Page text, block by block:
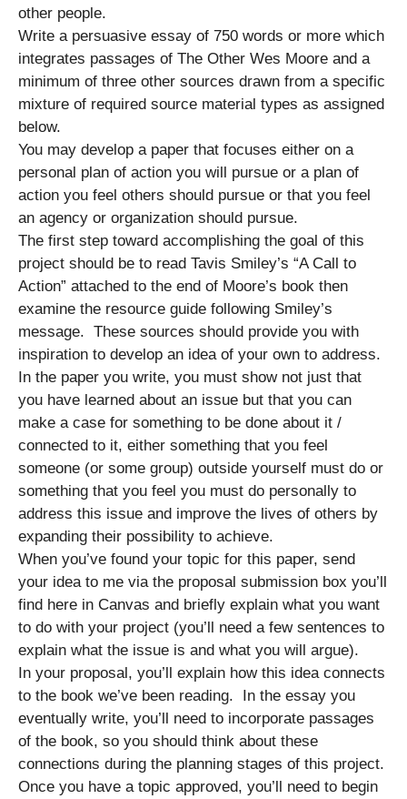
other people.
Write a persuasive essay of 750 words or more which
integrates passages of The Other Wes Moore and a
minimum of three other sources drawn from a specific
mixture of required source material types as assigned
below.
You may develop a paper that focuses either on a
personal plan of action you will pursue or a plan of
action you feel others should pursue or that you feel
an agency or organization should pursue.
The first step toward accomplishing the goal of this
project should be to read Tavis Smiley’s “A Call to
Action” attached to the end of Moore’s book then
examine the resource guide following Smiley’s
message. These sources should provide you with
inspiration to develop an idea of your own to address.
In the paper you write, you must show not just that
you have learned about an issue but that you can
make a case for something to be done about it /
connected to it, either something that you feel
someone (or some group) outside yourself must do or
something that you feel you must do personally to
address this issue and improve the lives of others by
expanding their possibility to achieve.
When you’ve found your topic for this paper, send
your idea to me via the proposal submission box you’ll
find here in Canvas and briefly explain what you want
to do with your project (you’ll need a few sentences to
explain what the issue is and what you will argue).
In your proposal, you’ll explain how this idea connects
to the book we’ve been reading. In the essay you
eventually write, you’ll need to incorporate passages
of the book, so you should think about these
connections during the planning stages of this project.
Once you have a topic approved, you’ll need to begin